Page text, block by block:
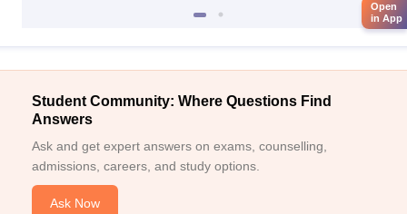
Student Community: Where Questions Find
Answers
Ask and get expert answers on exams, counselling,
admissions, careers, and study options.
Ask Now
Open
in App